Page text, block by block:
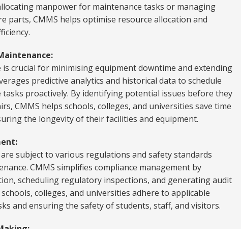
manpower for maintenance tasks or managing
parts, CMMS helps optimise resource allocation and
is crucial for minimising equipment downtime and extending
predictive analytics and historical data to schedule
proactively. By identifying potential issues before they
CMMS helps schools, colleges, and universities save time
the longevity of their facilities and equipment.
subject to various regulations and safety standards
CMMS simplifies compliance management by
scheduling regulatory inspections, and generating audit
colleges, and universities adhere to applicable
and ensuring the safety of students, staff, and visitors.